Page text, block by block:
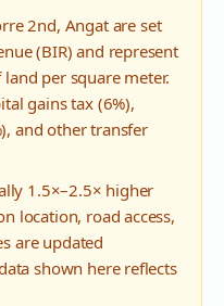
2nd, Angatare set
(BIR) and represent
per square meter.
gains tax (6%),
and other transfer
1.5×–2.5× higher
location, road access,
are updated
shown here reflects